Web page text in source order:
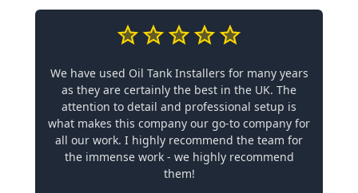
We have used Oil Tank Installers for many years
as they are certainly the best in the UK. The
attention to detail and professional setup is
what makes this company our go-to company for
all our work. I highly recommend the team for
the immense work - we highly recommend
them!